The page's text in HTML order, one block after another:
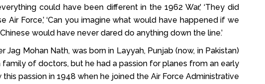
could have been different in the 1962 War,’ ‘They did
Air Force,’ ‘Can you imagine what would have happened if we
would have never dared do anything down the line.’
Jag Mohan Nath, was born in Layyah, Punjab (now, in Pakistan)
of doctors, but he had a passion for planes from an early
passion in 1948 when he joined the Air Force Administrative